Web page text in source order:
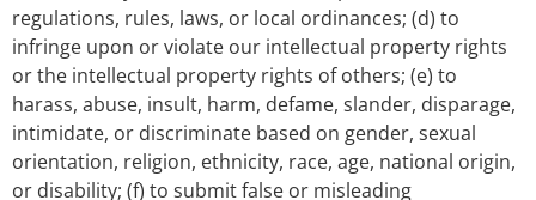
regulations, rules, laws, or local ordinances; (d) to
infringe upon or violate our intellectual property rights
or the intellectual property rights of others; (e) to
harass, abuse, insult, harm, defame, slander, disparage,
intimidate, or discriminate based on gender, sexual
orientation, religion, ethnicity, race, age, national origin,
or disability; (f) to submit false or misleading